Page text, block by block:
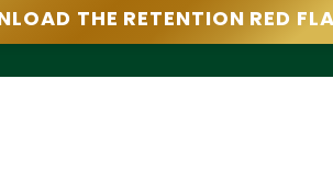
THE RETENTION RED